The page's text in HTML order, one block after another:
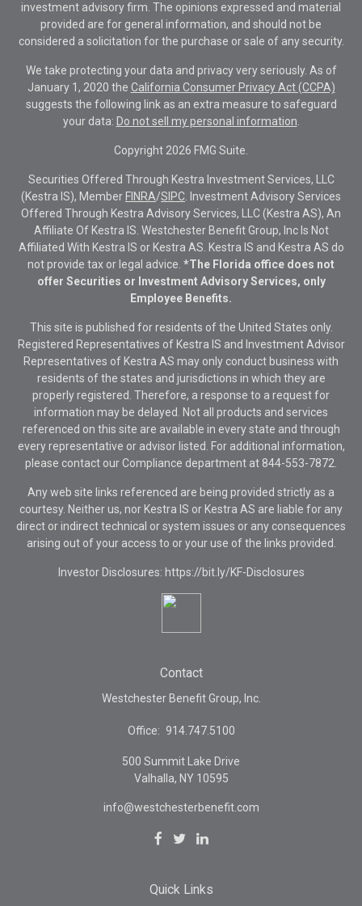
investment advisory firm. The opinions expressed and material
provided are for general information, and should not be
considered a solicitation for the purchase or sale of any security.
We take protecting your data and privacy very seriously. As of
January 1, 2020 the California Consumer Privacy Act (CCPA)
suggests the following link as an extra measure to safeguard
your data: Do not sell my personal information
Copyright 2026 FMG Suite.
Securities Offered Through Kestra Investment Services, LLC
(Kestra IS), Member FINRA/SIPC . Investment Advisory Services
Offered Through Kestra Advisory Services, LLC (Kestra AS), An
Affiliate Of Kestra IS. Westchester Benefit Group, Inc Is Not
Affiliated With Kestra IS or Kestra AS. Kestra IS and Kestra AS do
not provide tax or legal advice. *The Florida office does not
offer Securities or Investment Advisory Services, only
Employee Benefits.
This site is published for residents of the United States only.
Registered Representatives of Kestra IS and Investment Advisor
Representatives of Kestra AS may only conduct business with
residents of the states and jurisdictions in which they are
properly registered. Therefore, a response to a request for
information may be delayed. Not all products and services
referenced on this site are available in every state and through
every representative or advisor listed. For additional information,
please contact our Compliance department at 844-553-7872.
Any web site links referenced are being provided strictly as a
courtesy. Neither us, nor Kestra IS or Kestra AS are liable for any
direct or indirect technical or system issues or any consequences
arising out of your access to or your use of the links provided.
Investor Disclosures: https://bit.ly/KF-Disclosures
Contact
Westchester Benefit Group, Inc.
Office: 914.747.5100
500 Summit Lake Drive
Valhalla, NY 10595
info@westchesterbenefit.com
Quick Links